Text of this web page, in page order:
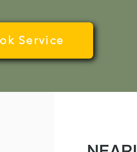
Service